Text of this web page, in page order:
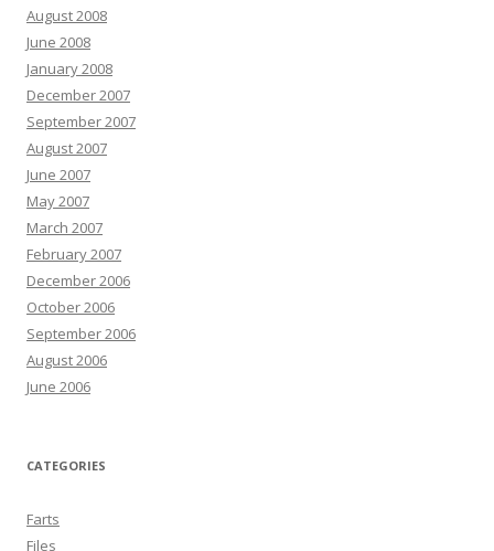
August 2008
June 2008
January 2008
December 2007
September 2007
August 2007
June 2007
May 2007
March 2007
February 2007
December 2006
October 2006
September 2006
August 2006
June 2006
CATEGORIES
Farts
Files